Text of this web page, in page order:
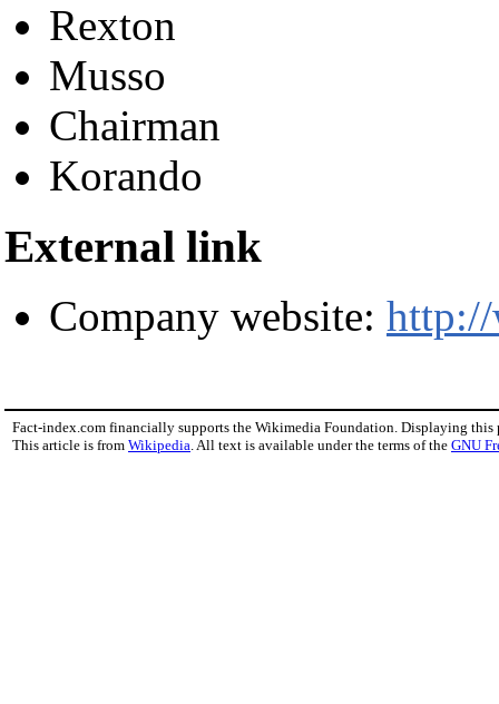
Rexton
Musso
Chairman
Korando
External link
Company website:
Fact-index.com financially supports the Wikimedia Foundation. Displaying this
This article is from Wikipedia. All text is available under the terms of the GNU